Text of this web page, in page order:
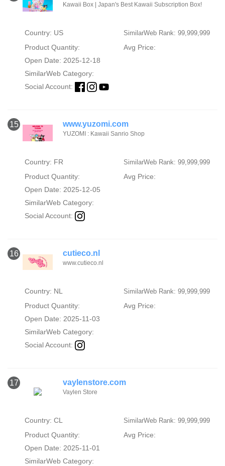
Kawaii Box | Japan's Best Kawaii Subscription Box!
Country: US SimilarWeb Rank: 99,999,999
Product Quantity:
Avg Price:
Open Date: 2025-12-18
SimilarWeb Category:
Social Account:
15 www.yuzomi.com
YUZOMI : Kawaii Sanrio Shop
Country: FR SimilarWeb Rank: 99,999,999
Product Quantity:
Avg Price:
Open Date: 2025-12-05
SimilarWeb Category:
Social Account:
16 cutieco.nl
www.cutieco.nl
Country: NL SimilarWeb Rank: 99,999,999
Product Quantity:
Avg Price:
Open Date: 2025-11-03
SimilarWeb Category:
Social Account:
17 vaylenstore.com
Vaylen Store
Country: CL SimilarWeb Rank: 99,999,999
Product Quantity:
Avg Price:
Open Date: 2025-11-01
SimilarWeb Category: